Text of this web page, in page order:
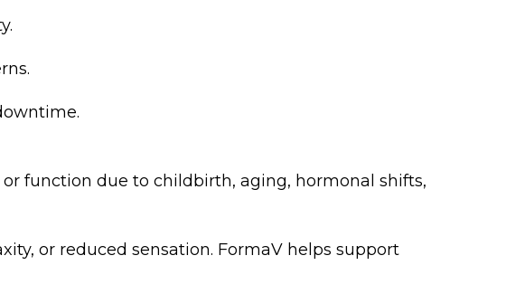
function due to childbirth, aging, hormonal shifts,
or reduced sensation. FormaV helps support